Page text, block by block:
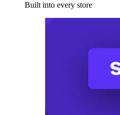
Built into every store